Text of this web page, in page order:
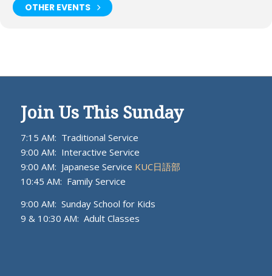
OTHER EVENTS
Join Us This Sunday
7:15 AM: Traditional Service
9:00 AM: Interactive Service
9:00 AM: Japanese Service KUC日語部
10:45 AM: Family Service
9:00 AM: Sunday School for Kids
9 & 10:30 AM: Adult Classes